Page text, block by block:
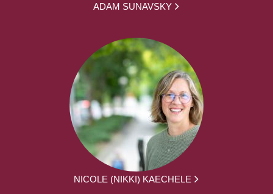
ADAM SUNAVSKY
NICOLE (NIKKI) KAECHELE